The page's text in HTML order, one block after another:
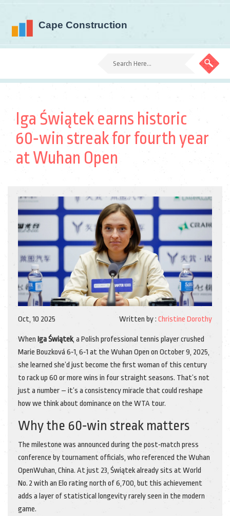
Iga Świątek earns historic
60‑win streak for fourth year
at Wuhan Open
Oct, 10 2025 Written by : Christine Dorothy
When Iga Świątek, a Polish professional tennis playercrushed
Marie Bouzková 6‑1, 6‑1 at the Wuhan Open on October 9, 2025,
she learned she’d just become the first woman of this century
to rack up 60 or more wins in four straight seasons. That’s not
just a number – it’s a consistency miracle that could reshape
how we think about dominance on the WTA tour.
Why the 60‑win streak matters
The milestone was announced during the post‑match press
conference by tournament officials, who referenced the Wuhan
OpenWuhan, China. At just 23, Świątek already sits at World
No. 2 with an Elo rating north of 6,700, but this achievement
adds a layer of statistical longevity rarely seen in the modern
game.